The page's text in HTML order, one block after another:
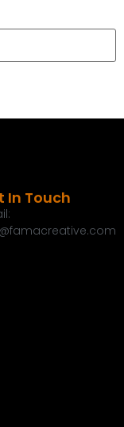
In Touch